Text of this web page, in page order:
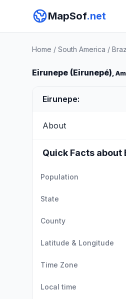
MapSof.net
Home / South America /
Eirunepe (Eirunepé),
Eirunepe:
About
Quick Facts about
Population
State
County
Latitude & Longitude
Time Zone
Local time